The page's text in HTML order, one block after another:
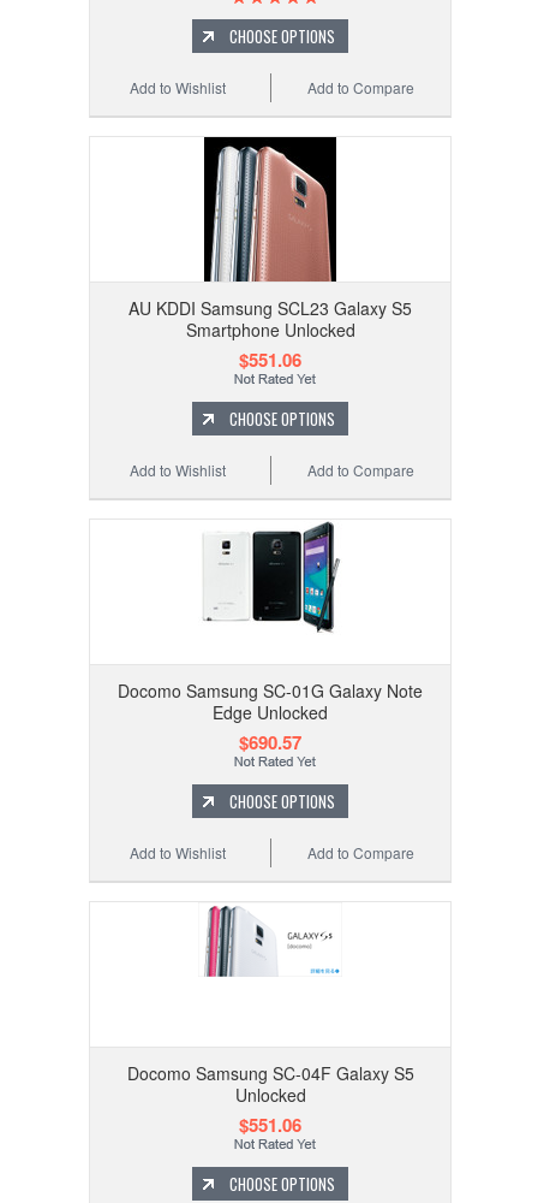
CHOOSE OPTIONS
Add to Compare
Add to Wishlist
AU KDDI Samsung SCL23 Galaxy S5
Smartphone Unlocked
$551.06
CHOOSE OPTIONS
Add to Compare
Add to Wishlist
Docomo Samsung SC-01G Galaxy Note
Edge Unlocked
$690.57
CHOOSE OPTIONS
Add to Compare
Add to Wishlist
Docomo Samsung SC-04F Galaxy S5
Unlocked
$551.06
CHOOSE OPTIONS